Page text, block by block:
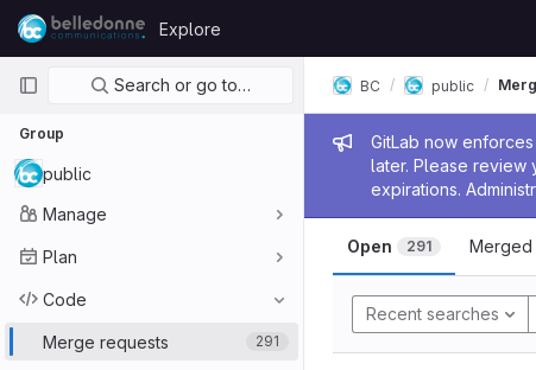
Skip to content
GitLab
Explore
Primary navigation
Search or go to…
Group
public
Manage
Plan
Code
Merge requests 291
Admin
GitLab now
later. Please review
expirations.
BC public
Open 291 Merged
Recent searches